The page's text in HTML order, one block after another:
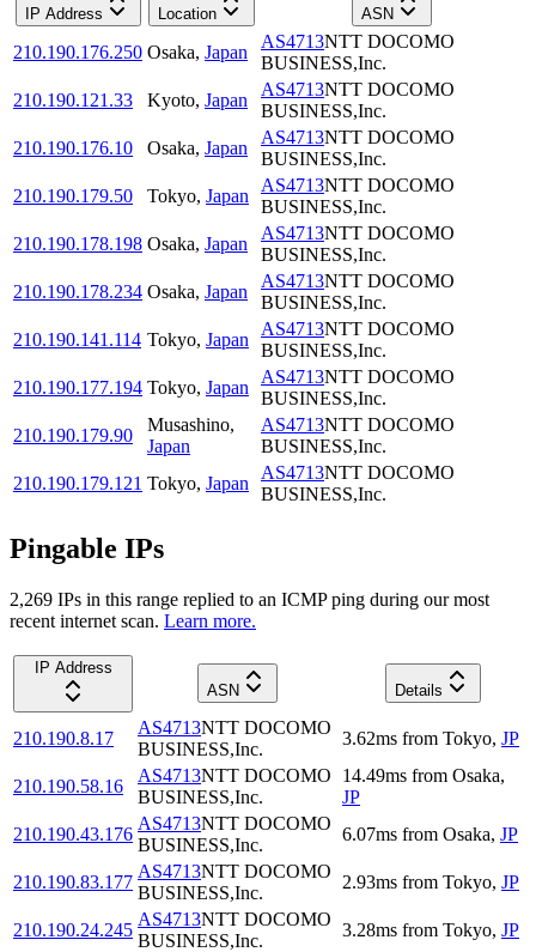
IP Address Location ASN
210.190.176.250 Osaka, Japan
AS4713NTT DOCOMO
BUSINESS,Inc.
210.190.121.33
Kyoto, Japan
AS4713NTT DOCOMO
BUSINESS,Inc.
210.190.176.10
Osaka, Japan
AS4713NTT DOCOMO
BUSINESS,Inc.
210.190.179.50
Tokyo, Japan
AS4713NTT DOCOMO
BUSINESS,Inc.
210.190.178.198 Osaka, Japan
AS4713NTT DOCOMO
BUSINESS,Inc.
210.190.178.234 Osaka, Japan
AS4713NTT DOCOMO
BUSINESS,Inc.
210.190.141.114 Tokyo, Japan
AS4713NTT DOCOMO
BUSINESS,Inc.
210.190.177.194 Tokyo, Japan
AS4713NTT DOCOMO
BUSINESS,Inc.
210.190.179.90
Musashino,
Japan
AS4713NTT DOCOMO
BUSINESS,Inc.
210.190.179.121 Tokyo, Japan
AS4713NTT DOCOMO
BUSINESS,Inc.
Pingable IPs
2,269 IPs in this range replied to an ICMP ping during our most
recent internet scan. Learn more.
IP Address
ASN
Details
210.190.8.17
AS4713NTT DOCOMO
BUSINESS,Inc.
3.62ms from Tokyo, JP
210.190.58.16
AS4713NTT DOCOMO
BUSINESS,Inc.
14.49ms from Osaka,
JP
210.190.43.176
AS4713NTT DOCOMO
BUSINESS,Inc.
6.07ms from Osaka, JP
210.190.83.177
AS4713NTT DOCOMO
BUSINESS,Inc.
2.93ms from Tokyo, JP
210.190.24.245
AS4713NTT DOCOMO
BUSINESS,Inc.
3.28ms from Tokyo, JP